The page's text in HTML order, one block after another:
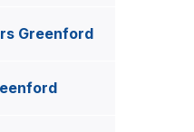
Greenford